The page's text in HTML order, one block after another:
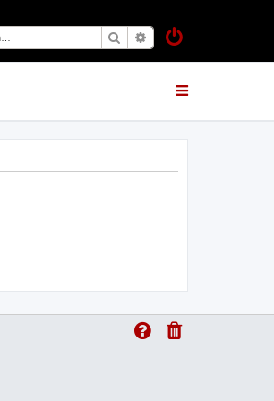
Search Advanced search